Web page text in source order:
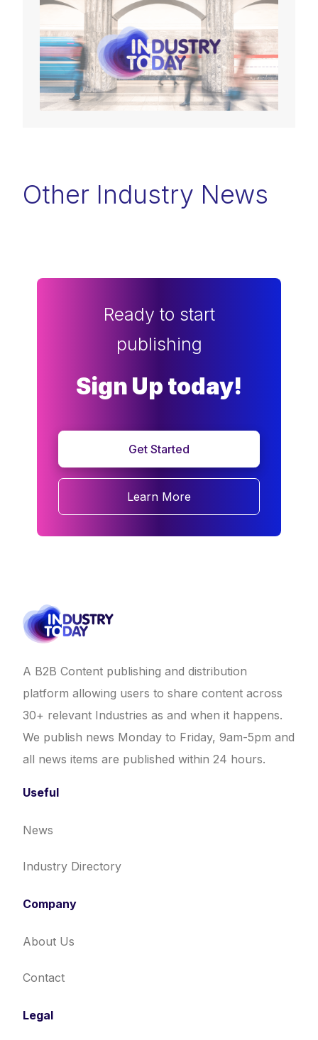
Other Industry News
Ready to start
publishing
Sign Up today!
Get Started
Learn More
A B2B Content publishing and distribution
platform allowing users to share content across
30+ relevant Industries as and when it happens.
We publish news Monday to Friday, 9am-5pm and
all news items are published within 24 hours.
Useful
News
Industry Directory
Company
About Us
Contact
Legal